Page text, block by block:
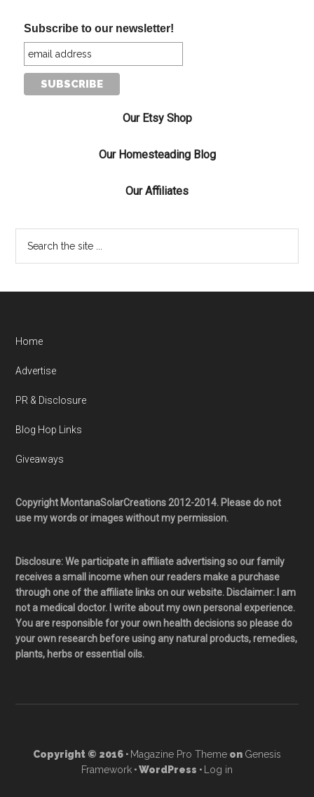
Subscribe to our newsletter!
Our Etsy Shop
Our Homesteading Blog
Our Affiliates
Home
Advertise
PR & Disclosure
Blog Hop Links
Giveaways
Copyright MontanaSolarCreations 2012-2014. Please do not
use my words or images without my permission.
Disclosure: We participate in affiliate advertising so our family
receives a small income when our readers make a purchase
through one of the affiliate links on our website. Disclaimer: I am
not a medical doctor. I write about my own personal experience.
You are responsible for your own health decisions so please do
your own research before using any natural products, remedies,
plants, herbs or essential oils.
Copyright © 2016 · Magazine Pro Theme on Genesis
Framework · WordPress · Log in